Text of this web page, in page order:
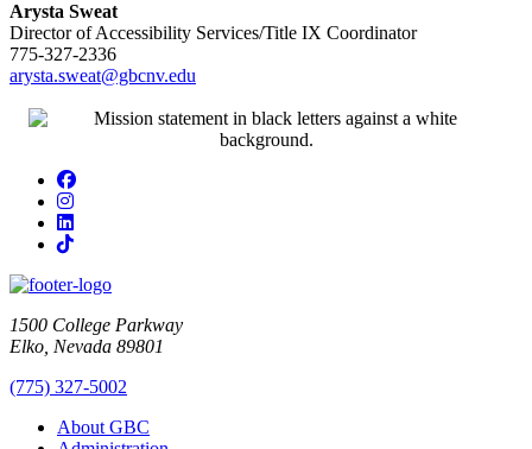
Arysta Sweat
Director of Accessibility Services/Title IX Coordinator
775-327-2336
arysta.sweat@gbcnv.edu
Facebook
Instagram
LinkedIn
TikTok
1500 College Parkway
Elko, Nevada 89801
(775) 327-5002
About GBC